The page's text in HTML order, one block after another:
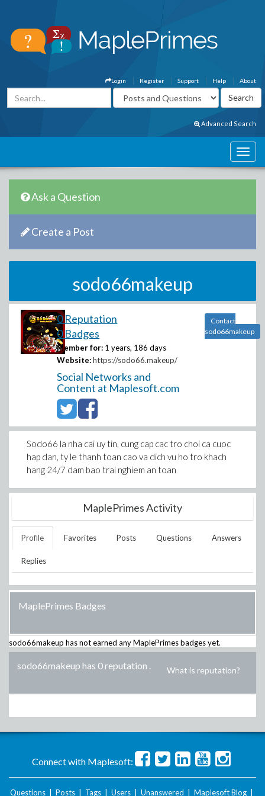
About
Help
Support
Register
Login
Advanced Search
Ask a Question
Create a Post
sodo66makeup
0 Reputation
0 Badges
Member for: 1 years, 186 days
Website: https://sodo66.makeup/
Social Networks and
Content at Maplesoft.com
Contact
sodo66makeup
Sodo66 la nha cai uy tin, cung cap cac tro choi ca cuoc
hap dan, ty le thanh toan cao va dich vu ho tro khach
hang 24/7 dam bao trai nghiem an toan
MaplePrimes Activity
Profile Favorites Posts Questions Answers
Replies
MaplePrimes Badges
sodo66makeup has not earned any MaplePrimes badges yet.
sodo66makeup has 0 reputation . What is reputation?
Connect with Maplesoft:
Questions Posts Tags Users Unanswered Maplesoft Blog